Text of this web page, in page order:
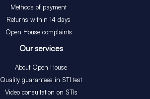
Methods of payment
Returns within 14 days
Open House complaints
Our services
About Open House
Quality guarantees in STI test
Video consultation on STIs